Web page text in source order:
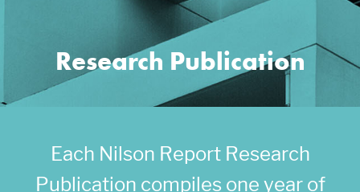
Research Publication
Each Nilson Report Research
Publication compiles one year of